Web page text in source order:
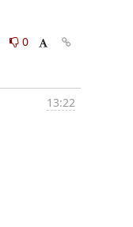
0
13:22